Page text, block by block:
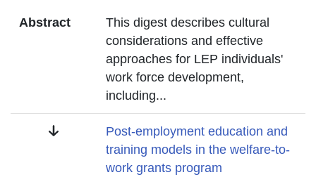
Abstract
This digest describes cultural
considerations and effective
approaches for LEP individuals'
work force development,
including...
Title
Post-employment education and
training models in the welfare-to-
work grants program